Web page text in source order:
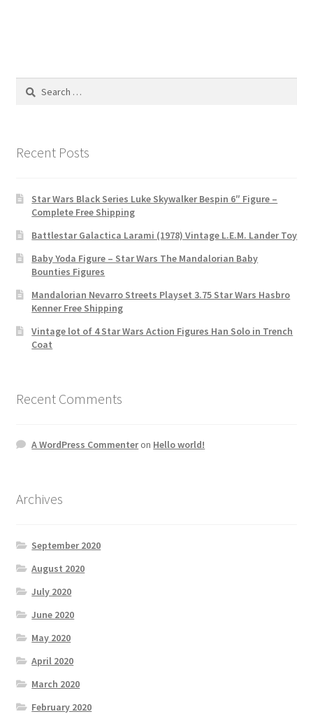
Search
Recent Posts
Star Wars Black Series Luke Skywalker Bespin 6″ Figure –
Complete Free Shipping
Battlestar Galactica Larami (1978) Vintage L.E.M. Lander Toy
Baby Yoda Figure – Star Wars The Mandalorian Baby
Bounties Figures
Mandalorian Nevarro Streets Playset 3.75 Star Wars Hasbro
Kenner Free Shipping
Vintage lot of 4 Star Wars Action Figures Han Solo in Trench
Coat
Recent Comments
A WordPress Commenteron Hello world!
Archives
September 2020
August 2020
July 2020
June 2020
May 2020
April 2020
March 2020
February 2020